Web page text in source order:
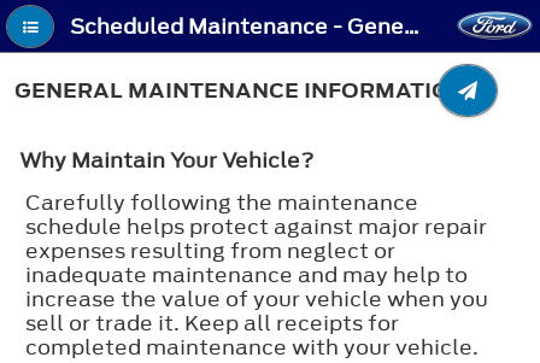
Scheduled Maintenance - General Maintenance Information
GENERAL MAINTENANCE INFORMATION
Why Maintain Your Vehicle?
Carefully following the maintenance
schedule helps protect against major repair
expenses resulting from neglect or
inadequate maintenance and may help to
increase the value of your vehicle when you
sell or trade it. Keep all receipts for
completed maintenance with your vehicle.